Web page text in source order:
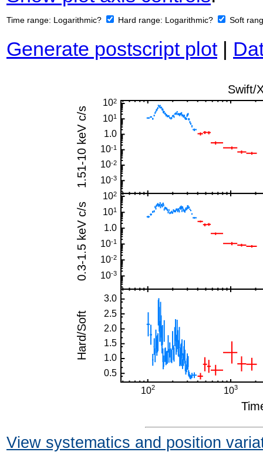
Time range: Logarithmic? Hard range: Logarithmic? Soft
Generate postscript plot|
View systematics and position